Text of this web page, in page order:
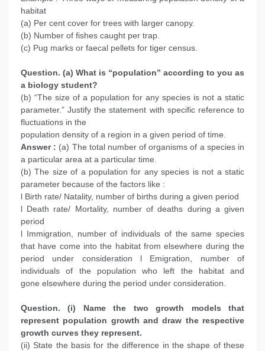
habitat
(a) Per cent cover for trees with larger canopy.
(b) Number of fishes caught per trap.
(c) Pug marks or faecal pellets for tiger census.
Question. (a) What is “population” according to you as
a biology student?
(b) “The size of a population for any species is not a static
parameter.” Justify the statement with specific reference to
fluctuations in the
population density of a region in a given period of time.
Answer : (a) The total number of organisms of a species in
a particular area at a particular time.
(b) The size of a population for any species is not a static
parameter because of the factors like :
l Birth rate/ Natality, number of births during a given period
l Death rate/ Mortality, number of deaths during a given
period
l Immigration, number of individuals of the same species
that have come into the habitat from elsewhere during the
period under consideration l Emigration, number of
individuals of the population who left the habitat and
gone elsewhere during the period under consideration.
Question. (i) Name the two growth models that
represent population growth and draw the respective
growth curves they represent.
(ii) State the basis for the difference in the shape of these